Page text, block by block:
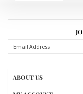
ABOUT US
MY ACCOUNT